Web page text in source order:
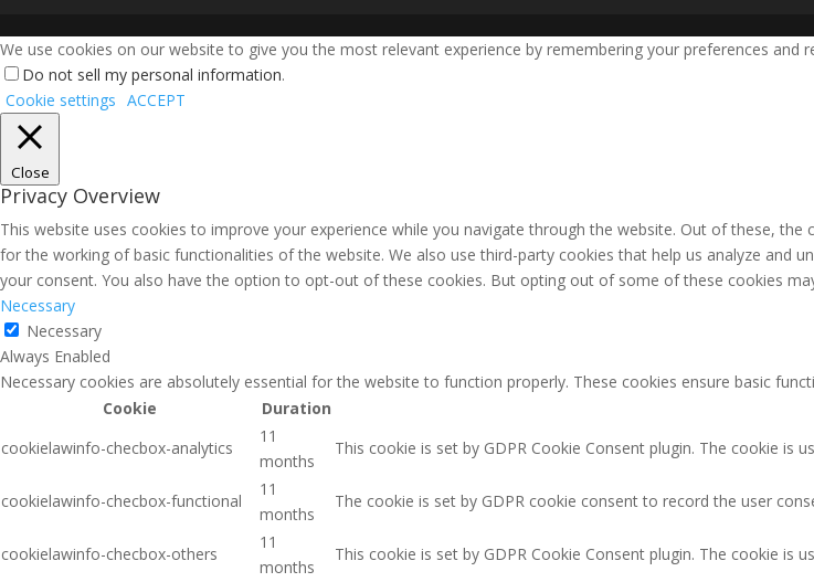
We use cookies on our website to give you the most relevant experience by remembering your preferences and
Do not sell my personal information.
Cookie settings ACCEPT
Close
Privacy Overview
This website uses cookies to improve your experience while you navigate through the website. Out of these,
for the working of basic functionalities of the website. We also use third-party cookies that help us analyze and
your consent. You also have the option to opt-out of these cookies. But opting out of some of these cookies
Necessary
Necessary
Always Enabled
Necessary cookies are absolutely essential for the website to function properly. These cookies ensure basic
Cookie
Duration
cookielawinfo-checbox-analytics
11
months
This cookie is set by GDPR Cookie Consent plugin. The cookie
cookielawinfo-checbox-functional
11
months
The cookie is set by GDPR cookie consent to record the user
cookielawinfo-checbox-others
11
months
This cookie is set by GDPR Cookie Consent plugin. The cookie